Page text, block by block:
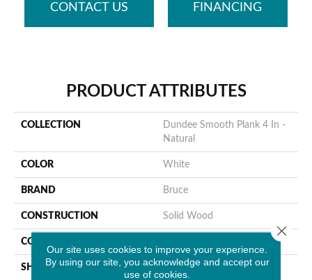
CONTACT US FINANCING
PRODUCT ATTRIBUTES
COLLECTION
Dundee Smooth Plank 4 In -
Natural
COLOR White
BRAND Bruce
CONSTRUCTION Solid Wood
COLOR VARIATION
SHAPE Plank
Our site uses cookies to improve your experience.
By using our site, you acknowledge and accept our
use of cookies.
Close